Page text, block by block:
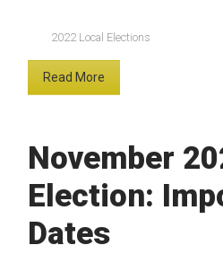
2022 Local Elections
Read More
November
Election:
Dates